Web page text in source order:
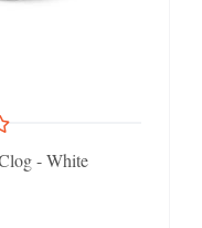
- White